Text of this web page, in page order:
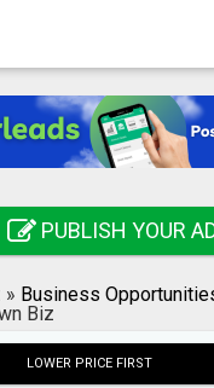
PUBLISH YOUR
» Business
Biz
LOWER PRICE FIRST